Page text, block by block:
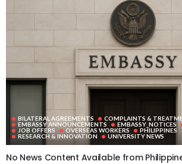
BILATERAL AGREEMENTS COMPLAINTS &
EMBASSY ANNOUNCEMENTS
EMBASSY_NOTICES
JOB OFFERS
OVERSEAS WORKERS
PHILIPPINES
RESEARCH & INNOVATION
UNIVERSITY NEWS
No News Content Available from